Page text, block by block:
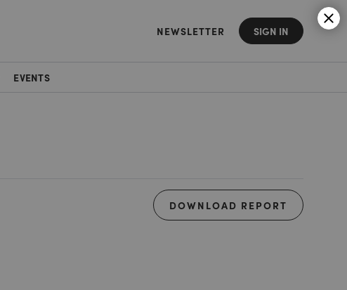
NEWSLETTER SIGN IN
EVENTS
DOWNLOAD REPORT